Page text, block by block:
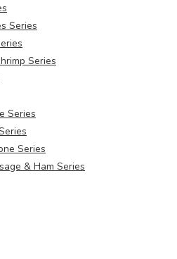
Series
Series
Series
Series
& Ham Series